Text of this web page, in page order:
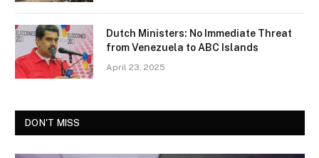
Dutch Ministers: No Immediate Threat
from Venezuela to ABC Islands
April 23, 2025
DON'T MISS